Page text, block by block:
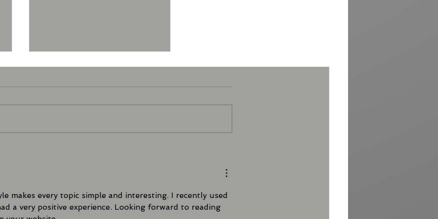
makes every topic simple and interesting. I recently used
a very positive experience. Looking forward to reading